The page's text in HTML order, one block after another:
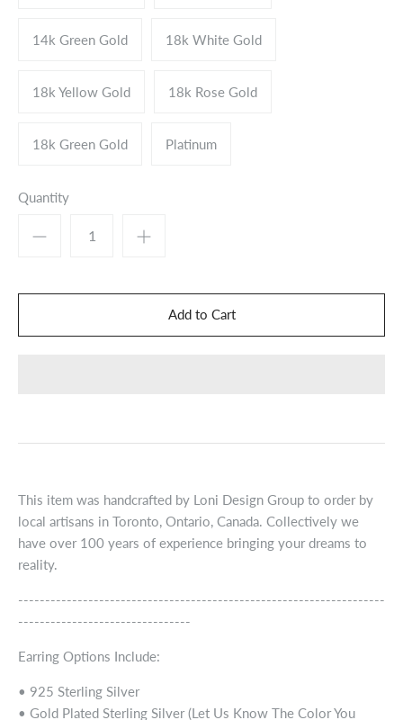
14k Green Gold 18k White Gold
18k Yellow Gold 18k Rose Gold
18k Green Gold Platinum
Quantity
This item was handcrafted by Loni Design Group to order by
local artisans in Toronto, Ontario, Canada. Collectively we
have over 100 years of experience bringing your dreams to
reality.
--------------------------------------------------------------------
--------------------------------
Earring Options Include:
• 925 Sterling Silver
• Gold Plated Sterling Silver (Let Us Know The Color You